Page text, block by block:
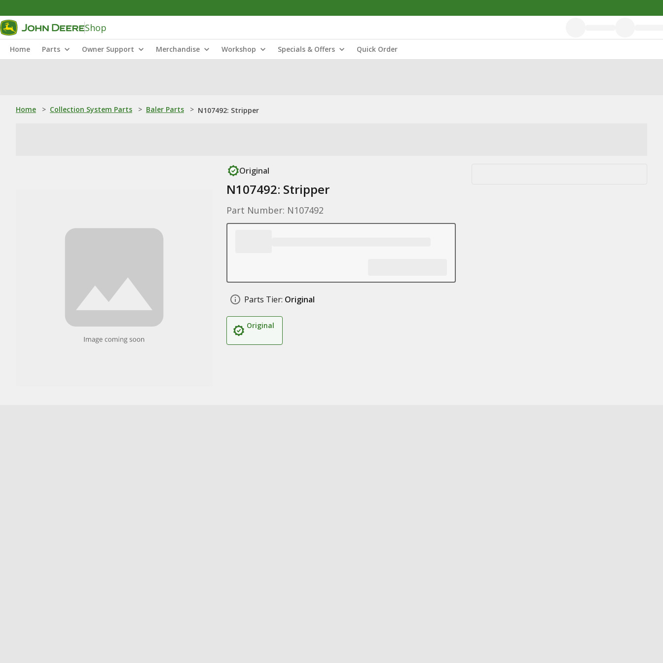
Shop
Home Parts Owner Support Merchandise Workshop Specials & Offers Quick Order
Home > Collection System Parts > Baler Parts > N107492: Stripper
Original
N107492: Stripper
Part Number: N107492
Parts Tier: Original
Original